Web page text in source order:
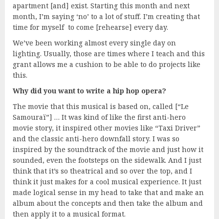
apartment [and] exist. Starting this month and next
month, I’m saying ‘no’ to a lot of stuff. I’m creating that
time for myself to come [rehearse] every day.
We’ve been working almost every single day on
lighting. Usually, those are times where I teach and this
grant allows me a cushion to be able to do projects like
this.
Why did you want to write a hip hop opera?
The movie that this musical is based on, called [“Le
Samouraï”] … It was kind of like the first anti-hero
movie story, it inspired other movies like “Taxi Driver”
and the classic anti-hero downfall story. I was so
inspired by the soundtrack of the movie and just how it
sounded, even the footsteps on the sidewalk. And I just
think that it’s so theatrical and so over the top, and I
think it just makes for a cool musical experience. It just
made logical sense in my head to take that and make an
album about the concepts and then take the album and
then apply it to a musical format.